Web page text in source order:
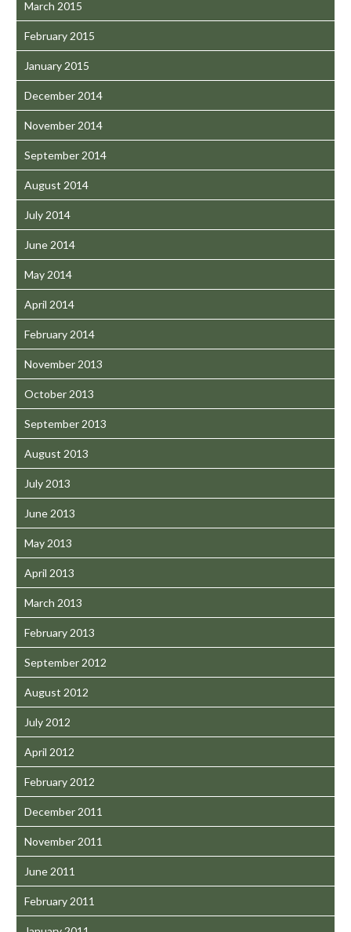
March 2015
February 2015
January 2015
December 2014
November 2014
September 2014
August 2014
July 2014
June 2014
May 2014
April 2014
February 2014
November 2013
October 2013
September 2013
August 2013
July 2013
June 2013
May 2013
April 2013
March 2013
February 2013
September 2012
August 2012
July 2012
April 2012
February 2012
December 2011
November 2011
June 2011
February 2011